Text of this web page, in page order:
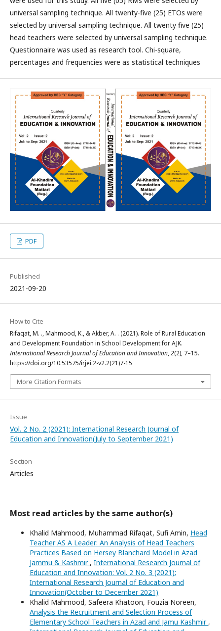
universal sampling technique. All twenty-five (25) ETOs were
selected by universal sampling technique. All twenty five (25)
head teachers were selected by universal sampling technique.
Questionnaire was used as research tool. Chi-square,
percentages and frequencies were as statistical techniques
PDF
Published
2021-09-20
How to Cite
Rifaqat, M. ., Mahmood, K., & Akber, A. . (2021). Role of Rural Education
and Development Foundation in School Development for AJK.
International Research Journal of Education and Innovation,2(2), 7–15.
https://doi.org/10.53575/irjei.2-v2.2(21)7-15
More Citation Formats
Issue
Vol. 2 No. 2 (2021): International Research Journal of
Education and Innovation(July to September 2021)
Section
Articles
Most read articles by the same author(s)
Khalid Mahmood, Muhammad Rifaqat, Sufi Amin, Head
Teacher AS A Leader: An Analysis of Head Teachers
Practices Based on Hersey Blanchard Model in Azad
Jammu & Kashmir , International Research Journal of
Education and Innovation: Vol. 2 No. 3 (2021):
International Research Journal of Education and
Innovation(October to December 2021)
Khalid Mahmood, Safeera Khatoon, Fouzia Noreen,
Analysis the Recruitment and Selection Process of
Elementary School Teachers in Azad and Jamu Kashmir ,